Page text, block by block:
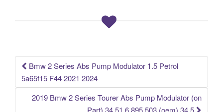
o
k
Post navigation
Bmw 2 Series Abs Pump Modulator 1.5 Petrol
5a65f15 F44 2021 2024
2019 Bmw 2 Series Tourer Abs Pump Modulator (on
Part) 34 51 6 895 503 (oem) 34 5